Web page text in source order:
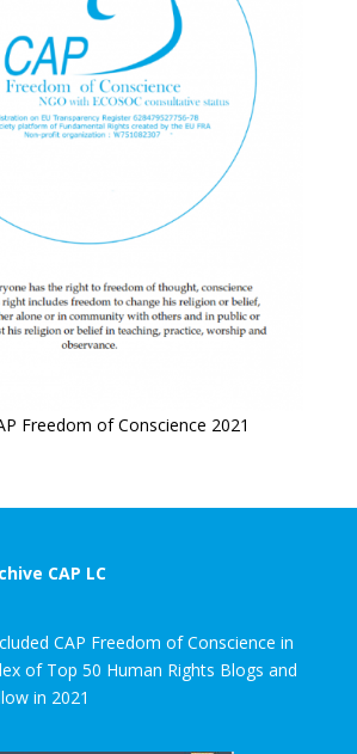
Freedom of Conscience 2021
CAP LC
CAP Freedom of Conscience in
of Top 50 Human Rights Blogs and
in 2021